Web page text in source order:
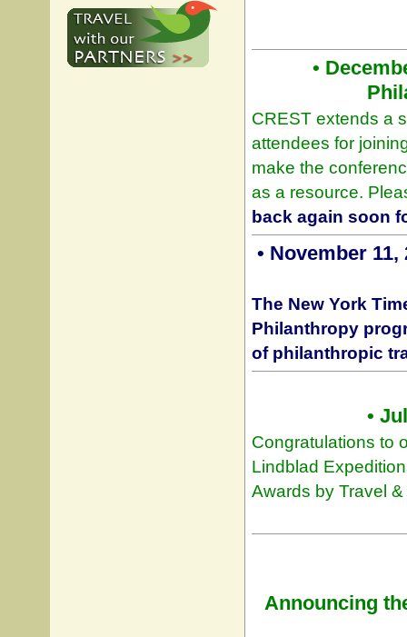
•
CREST extends a
attendees for
make the
as a resource.
back again soon
• November
The New York
Philanthropy
of philanthropic
•
Congratulations to
Lindblad
Awards by Travel
Announcing